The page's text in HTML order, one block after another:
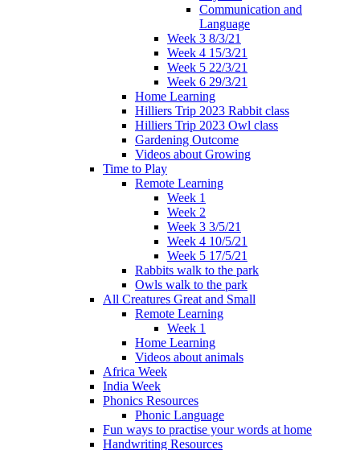
Communication and
Language
Week 3 8/3/21
Week 4 15/3/21
Week 5 22/3/21
Week 6 29/3/21
Home Learning
Hilliers Trip 2023 Rabbit class
Hilliers Trip 2023 Owl class
Gardening Outcome
Videos about Growing
Time to Play
Remote Learning
Week 1
Week 2
Week 3 3/5/21
Week 4 10/5/21
Week 5 17/5/21
Rabbits walk to the park
Owls walk to the park
All Creatures Great and Small
Remote Learning
Week 1
Home Learning
Videos about animals
Africa Week
India Week
Phonics Resources
Phonic Language
Fun ways to practise your words at home
Handwriting Resources